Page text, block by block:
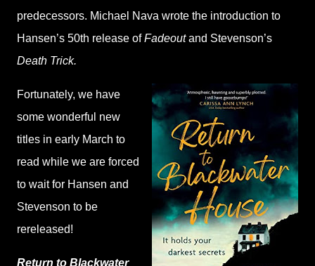
predecessors. Michael Nava wrote the introduction to
Hansen’s 50th release ofFadeoutand Stevenson’s
Death Trick.
Fortunately, we have
some wonderful new
titles in early March to
read while we are forced
to wait for Hansen and
Stevenson to be
rereleased!
Return to Blackwater